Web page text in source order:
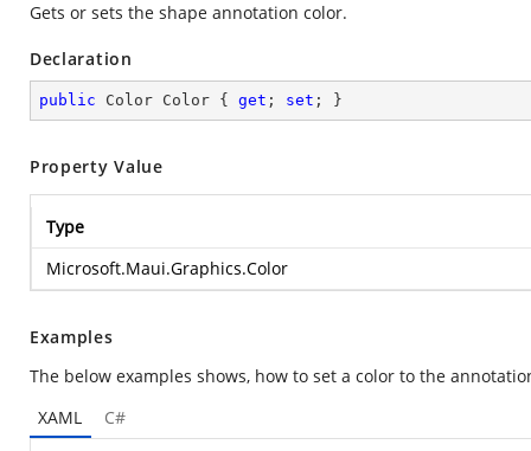
Gets or sets the shape annotation color.
Declaration
public Color Color { get ; set ; }
Property Value
Type
Microsoft.Maui.Graphics.Color
Examples
The below examples shows, how to set a color to the
XAML
C#